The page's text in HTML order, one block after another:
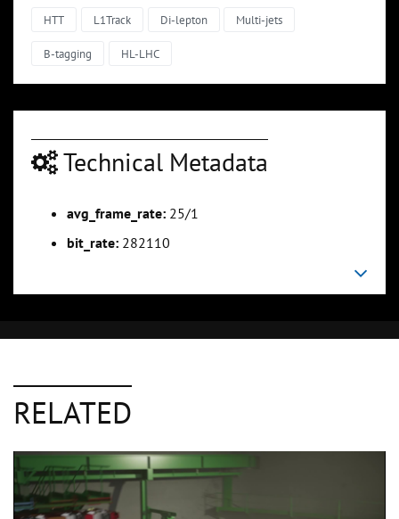
HTT L1Track Di-lepton Multi-jets
B-tagging HL-LHC
Technical Metadata
avg_frame_rate: 25/1
bit_rate: 282110
RELATED